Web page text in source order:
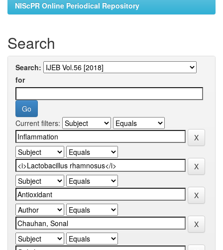
NIScPR Online Periodical Repository
Search
Search:
for
Current filters: